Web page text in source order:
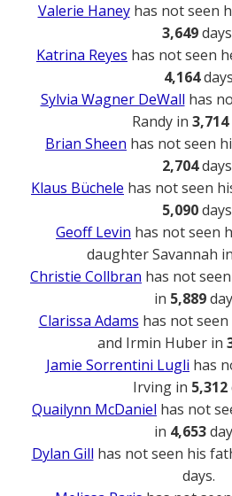
Valerie Haneyhas not seen
3,649
Katrina Reyes has not seen
4,164days
Sylvia Wagner DeWall has
Randy in 3,714
Brian Sheen has not seen
2,704
Klaus Büchele has not seen
5,090
Geoff Levin has not seen
daughter Savannah in
Christie Collbran has not
in 5,889
Clarissa Adams has not
and Irmin Huber in
Jamie Sorrentini Lugli has
Irving in 5,312
Quailynn McDaniel has not
in 4,653
Dylan Gill has not seen his
days.